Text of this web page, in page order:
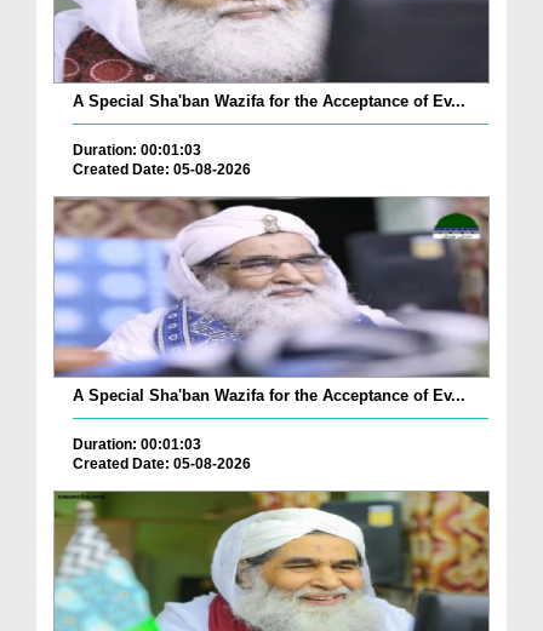
A Special Sha'ban Wazifa for the Acceptance of Ev...
Duration: 00:01:03
Created Date: 05-08-2026
A Special Sha'ban Wazifa for the Acceptance of Ev...
Duration: 00:01:03
Created Date: 05-08-2026